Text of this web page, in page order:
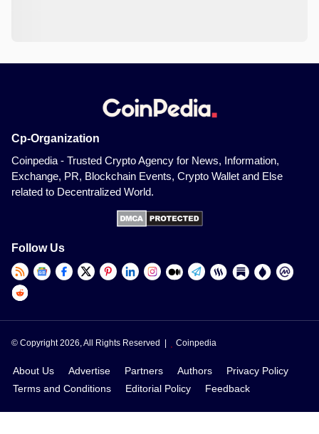
Cp-Organization
Coinpedia - Trusted Crypto Agency for News, Information,
Exchange, PR, Blockchain Events, Crypto Wallet and Else
related to Decentralized World.
Follow Us
© Copyright 2026, All Rights Reserved | Coinpedia
About Us Advertise Partners Authors
Privacy Policy
Terms and Conditions
Editorial Policy Feedback